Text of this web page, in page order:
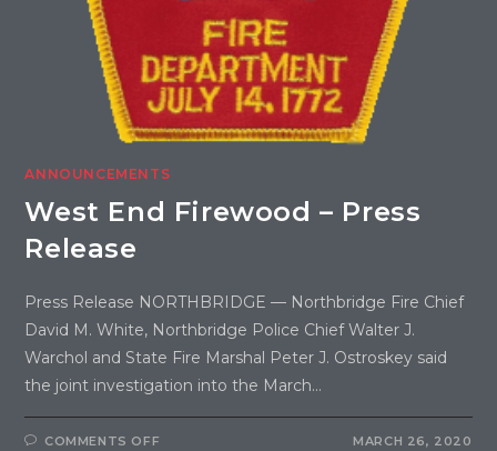
ANNOUNCEMENTS
West End Firewood – Press
Release
Press Release NORTHBRIDGE — Northbridge Fire Chief
David M. White, Northbridge Police Chief Walter J.
Warchol and State Fire Marshal Peter J. Ostroskey said
the joint investigation into the March…
COMMENTS OFF MARCH 26, 2020